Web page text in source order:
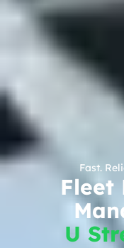
Fast.
Fleet
U